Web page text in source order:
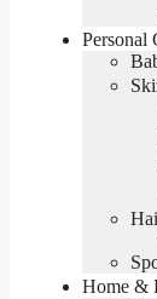
Personal
Home &